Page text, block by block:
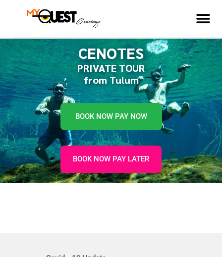
CENOTES
PRIVATE TOUR
from Tulum
BOOK NOW PAY NOW
BOOK NOW PAY LATER